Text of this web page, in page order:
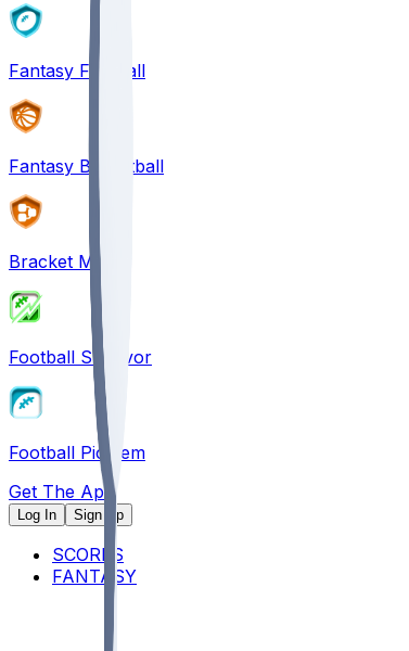
Fantasy Football
Fantasy Basketball
Bracket Mania
Football Survivor
Football Pick'em
Get The App
Log In Sign Up
SCORES
FANTASY